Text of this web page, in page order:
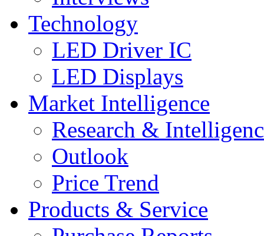
Technology
LED Driver IC
LED Displays
Market Intelligence
Research &
Outlook
Price Trend
Products & Service